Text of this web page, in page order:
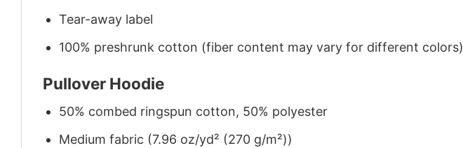
Tear-away label
100% preshrunk cotton (fiber content may vary for different colors)
Pullover Hoodie
50% combed ringspun cotton, 50% polyester
Medium fabric (7.96 oz/yd² (270 g/m²))